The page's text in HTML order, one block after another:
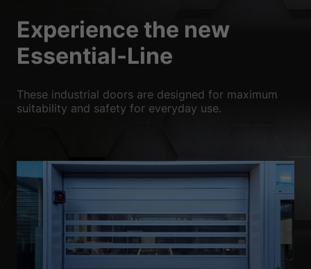
Experience the new
Essential-Line
These industrial doors are designed for maximum
suitability and safety for everyday use.